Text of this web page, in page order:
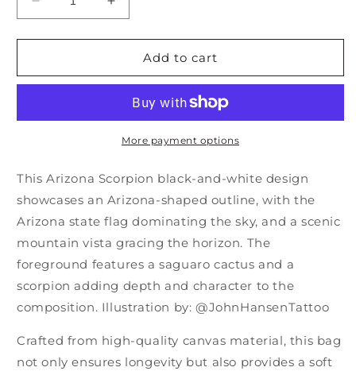
Decrease
quantity
for
Scorpion
Increase
quantity
for
Arizona
Scorpion
Add to cart
More payment options
This Arizona Scorpion black-and-white design
showcases an Arizona-shaped outline, with the
Arizona state flag dominating the sky, and a scenic
mountain vista gracing the horizon. The
foreground features a saguaro cactus and a
scorpion adding depth and character to the
composition. Illustration by: @JohnHansenTattoo
Crafted from high-quality canvas material, this bag
not only ensures longevity but also provides a soft